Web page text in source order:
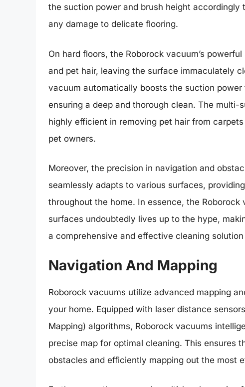
the suction power and brush height
any damage to delicate flooring.
On hard floors, the Roborock vacuum’s
and pet hair, leaving the surface immaculately
vacuum automatically boosts the suction
ensuring a deep and thorough clean. The
highly efficient in removing pet hair from
pet owners.
Moreover, the precision in navigation and
seamlessly adapts to various surfaces,
throughout the home. In essence, the
surfaces undoubtedly lives up to the hype,
a comprehensive and effective cleaning
Navigation And Mapping
Roborock vacuums utilize advanced mapping
your home. Equipped with laser distance
Mapping) algorithms, Roborock vacuums
precise map for optimal cleaning. This ensures
obstacles and efficiently mapping out the most